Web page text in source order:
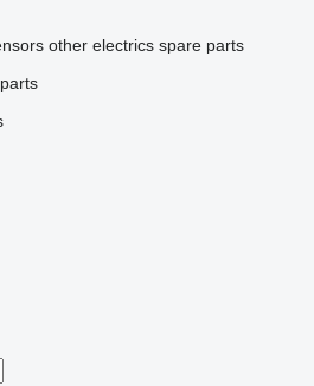
other electrics spare parts